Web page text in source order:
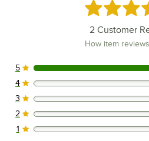
Rated 5 out of
2 Customer
How item
2 reviews rated this 5 out of
5
0 reviews rated this 4 out of
4
0 reviews rated this 3 out of
3
0 reviews rated this 2 out of
2
0 reviews rated this 1 out of
1